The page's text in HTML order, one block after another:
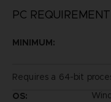
PC
MINIMUM:
Requires a 64-bit
OS: